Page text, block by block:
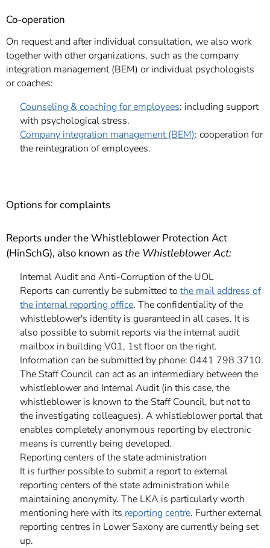
Co-operation
On request and after individual consultation, we also work
together with other organizations, such as the company
integration management (BEM) or individual psychologists
or coaches:
Counseling & coaching for employees: including support
with psychological stress.
Company integration management (BEM): cooperation for
the reintegration of employees.
Options for complaints
Reports under the Whistleblower Protection Act
(HinSchG), also known asthe Whistleblower Act:
Internal Audit and Anti-Corruption of the UOL
Reports can currently be submitted to the mail address of
the internal reporting office. The confidentiality of the
whistleblower's identity is guaranteed in all cases. It is
also possible to submit reports via the internal audit
mailbox in building V01, 1st floor on the right.
Information can be submitted by phone: 0441 798 3710.
The Staff Council can act as an intermediary between the
whistleblower and Internal Audit (in this case, the
whistleblower is known to the Staff Council, but not to
the investigating colleagues). A whistleblower portal that
enables completely anonymous reporting by electronic
means is currently being developed.
Reporting centers of the state administration
It is further possible to submit a report to external
reporting centers of the state administration while
maintaining anonymity. The LKA is particularly worth
mentioning here with its reporting centre. Further external
reporting centres in Lower Saxony are currently being set
up.